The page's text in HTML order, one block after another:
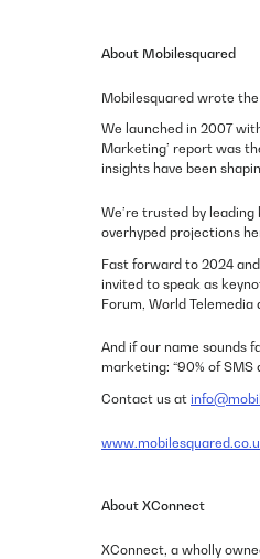
About Mobilesquared
Mobilesquared wrote
We launched in 2007
Marketing’ report was
insights have been
We’re trusted by
overhyped projections
Fast forward to 2024
invited to speak as
Forum, World Telemedia
And if our name sounds
marketing: “90% of
Contact us at
About XConnect
XConnect, a wholly